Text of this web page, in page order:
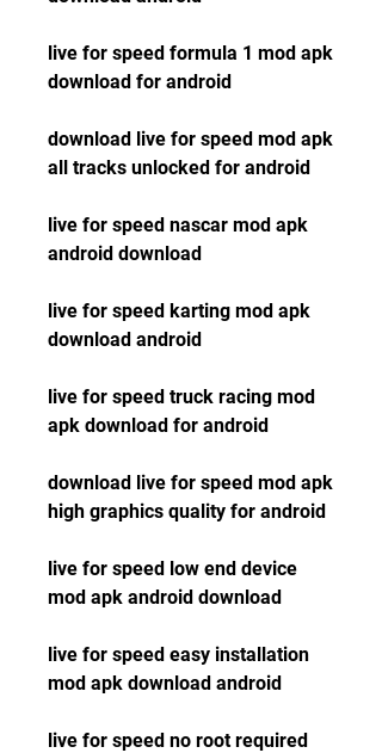
live for speed formula 1 mod apk
download for android
download live for speed mod apk
all tracks unlocked for android
live for speed nascar mod apk
android download
live for speed karting mod apk
download android
live for speed truck racing mod
apk download for android
download live for speed mod apk
high graphics quality for android
live for speed low end device
mod apk android download
live for speed easy installation
mod apk download android
live for speed no root required